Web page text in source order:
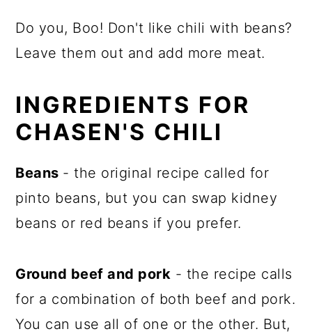
Do you, Boo! Don't like chili with beans?
Leave them out and add more meat.
INGREDIENTS FOR
CHASEN'S CHILI
Beans - the original recipe called for
pinto beans, but you can swap kidney
beans or red beans if you prefer.
Ground beef and pork - the recipe calls
for a combination of both beef and pork.
You can use all of one or the other. But,